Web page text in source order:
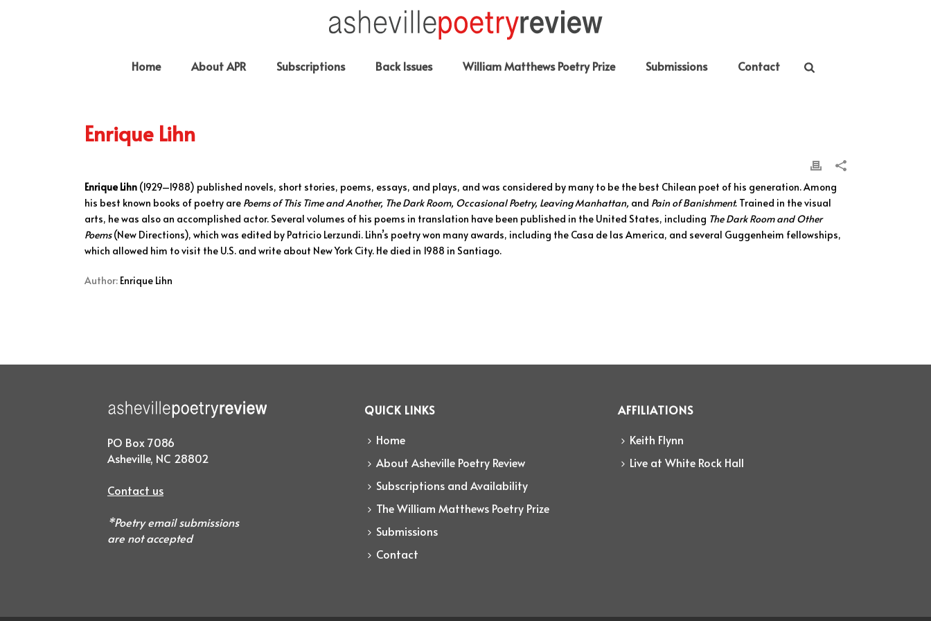
Home About APR Subscriptions Back Issues William Matthews Poetry Prize Submissions Contact
Enrique Lihn
Enrique Lihn (1929–1988) published novels, short stories, poems, essays, and plays, and was considered by many to be the best Chilean poet of his generation. Among
his best known books of poetry are Poems of This Time and Another, The Dark Room, Occasional Poetry, Leaving Manhattan, and Pain of Banishment. Trained in the visual
arts, he was also an accomplished actor. Several volumes of his poems in translation have been published in the United States, including The Dark Room and Other
Poems(New Directions), which was edited by Patricio Lerzundi. Lihn’s poetry won many awards, including the Casa de las America, and several Guggenheim fellowships,
which allowed him to visit the U.S. and write about New York City. He died in 1988 in Santiago.
Author: Enrique Lihn
PO Box 7086
Asheville, NC 28802
Contact us
*Poetry email submissions
are not accepted
QUICK LINKS
Home
About Asheville Poetry Review
Subscriptions and Availability
The William Matthews Poetry Prize
Submissions
Contact
AFFILIATIONS
Keith Flynn
Live at White Rock Hall